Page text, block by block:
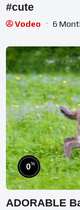
#cute
Vodeo 6
0%
ADORABLE